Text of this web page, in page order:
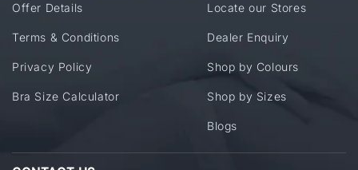
Offer Details
Terms & Conditions
Privacy Policy
Bra Size Calculator
Locate our Stores
Dealer Enquiry
Shop by Colours
Shop by Sizes
Blogs